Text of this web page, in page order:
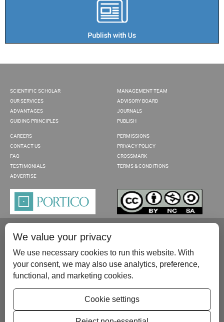
SCIENTIFIC SCHOLAR
OUR SERVICES
ADVANTAGES
GUIDING PRINCIPLES
MANAGEMENT TEAM
ADVISORY BOARD
JOURNALS
PUBLISH
CAREERS
CONTACT US
FAQ
TESTIMONIALS
ADVERTISE
PERMISSIONS
PRIVACY POLICY
CROSSMARK
TERMS & CONDITIONS
Please contact us at:publish@scientificscholar.com
We value your privacy
We use necessary cookies to run this website. With
your consent, we may also use analytics, preference,
functional, and marketing cookies.
Cookie settings